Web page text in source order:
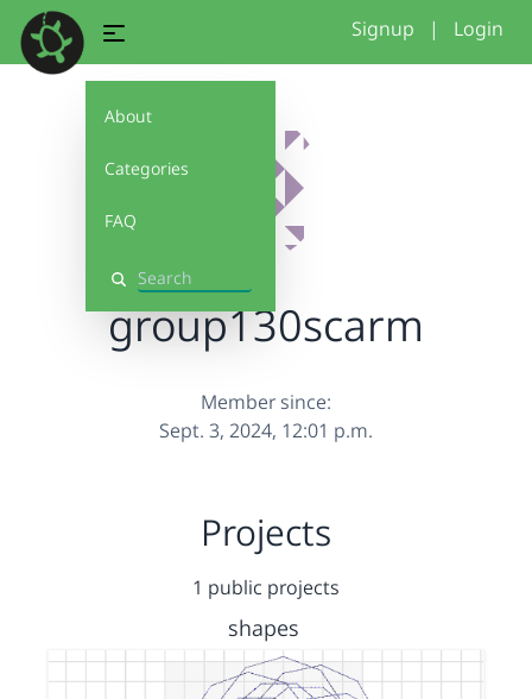
About
Categories
FAQ
Search
Signup | Login
group130scarm
Member since:
Sept. 3, 2024, 12:01 p.m.
Projects
1 public projects
shapes